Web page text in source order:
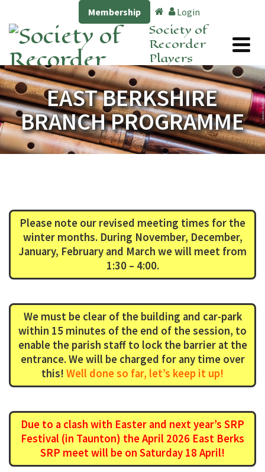
Membership Login
Society of
Recorder
Players
EAST BERKSHIRE
BRANCH PROGRAMME
Please note our revised meeting times for the
winter months. During November, December,
January, February and March we will meet from
1:30 – 4:00.
We must be clear of the building and car-park
within 15 minutes of the end of the session, to
enable the parish staff to lock the barrier at the
entrance. We will be charged for any time over
this! Well done so far, let’s keep it up!
Due to a clash with Easter and next year’s SRP
Festival (in Taunton) the April 2026 East Berks
SRP meet will be on Saturday 18 April!